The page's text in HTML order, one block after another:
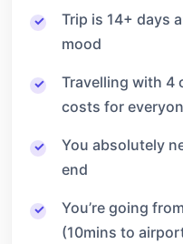
Trip is 14+ days
mood
Travelling with 4
costs for
You absolutely
end
You’re going
(10mins to